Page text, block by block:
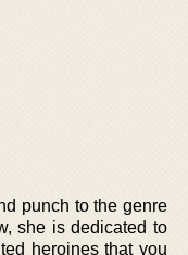
punch to the genre
she is dedicated to
heroines that you